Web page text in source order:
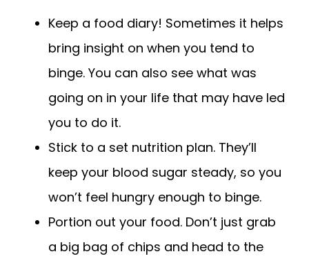
Keep a food diary! Sometimes it helps
bring insight on when you tend to
binge. You can also see what was
going on in your life that may have led
you to do it.
Stick to a set nutrition plan. They’ll
keep your blood sugar steady, so you
won’t feel hungry enough to binge.
Portion out your food. Don’t just grab
a big bag of chips and head to the